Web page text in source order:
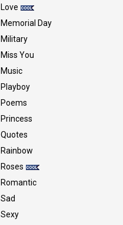
Love
Memorial Day
Military
Miss You
Music
Playboy
Poems
Princess
Quotes
Rainbow
Roses
Romantic
Sad
Sexy